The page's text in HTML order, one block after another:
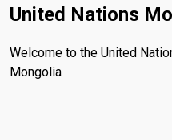
United Nations
Welcome to the United
Mongolia